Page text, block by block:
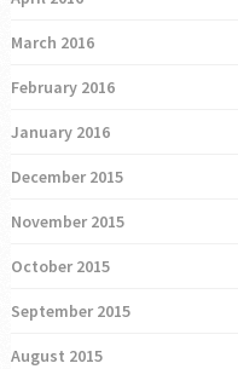
March 2016
February 2016
January 2016
December 2015
November 2015
October 2015
September 2015
August 2015